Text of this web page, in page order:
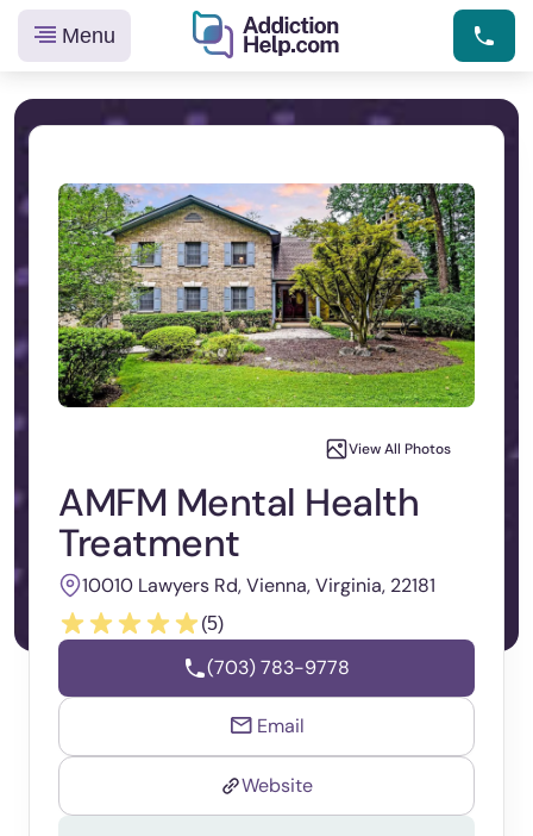
toYou
From
to
Recovery
Menu
View All Photos
AMFM Mental Health
Treatment
10010 Lawyers Rd, Vienna, Virginia, 22181
(5)
(703) 783-9778
Email
Website